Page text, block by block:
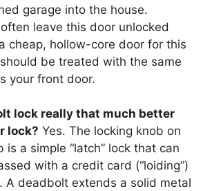
garage into the house.
leave this door unlocked
cheap, hollow-core door for this
be treated with the same
your front door.
lock really that much better
lock? Yes. The locking knob on
is a simple “latch” lock that can
with a credit card (“loiding”)
A deadbolt extends a solid metal